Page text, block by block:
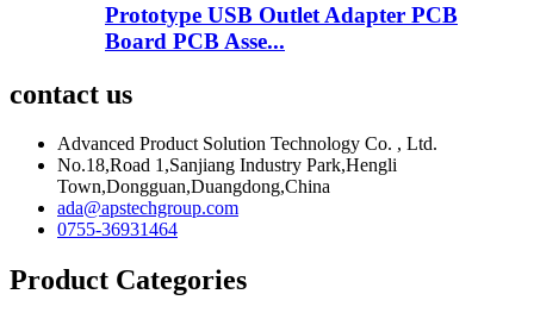
Prototype USB Outlet Adapter PCB
Board PCB Asse...
contact us
Advanced Product Solution Technology Co. , Ltd.
No.18,Road 1,Sanjiang Industry Park,Hengli
Town,Dongguan,Duangdong,China
ada@apstechgroup.com
0755-36931464
Product Categories